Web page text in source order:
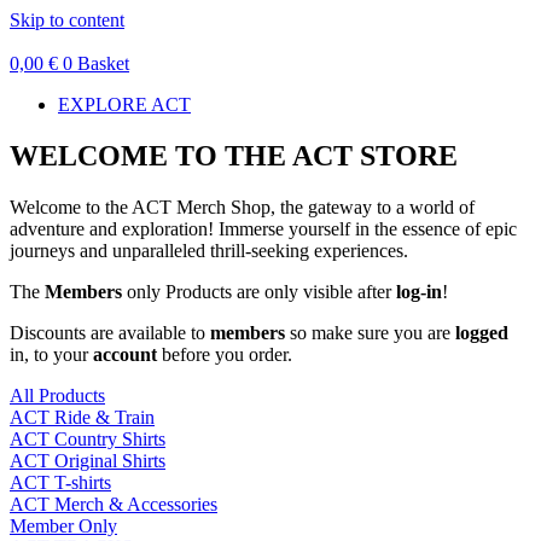
Skip to content
0,00 € 0 Basket
EXPLORE ACT
WELCOME TO THE ACT STORE
Welcome to the ACT Merch Shop, the gateway to a world of
adventure and exploration! Immerse yourself in the essence of epic
journeys and unparalleled thrill-seeking experiences.
The Members only Products are only visible afterlog-in!
Discounts are available to members so make sure you are logged
in, to youraccount before you order.
All Products
ACT Ride & Train
ACT Country Shirts
ACT Original Shirts
ACT T-shirts
ACT Merch & Accessories
Member Only